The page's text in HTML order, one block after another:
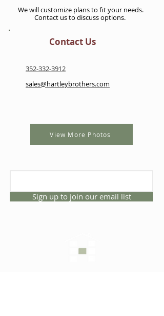
We will customize plans to fit your needs.
Contact us to discuss options.
Contact Us
352-332-3912
sales@hartleybrothers.com
View More Photos
Sign up to join our email list